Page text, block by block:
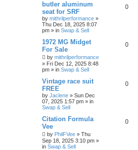
butler aluminum
seat for SRF
by mithrilperformance »
Thu Dec 18, 2025 8:07
pm » in Swap & Sell
0
1972 MG Midget
For Sale
by mithrilperformance
» Fri Dec 12, 2025 8:48
pm » in Swap & Sell
0
Vintage race suit
FREE
by Jaclene » Sun Dec
07, 2025 1:57 pm » in
Swap & Sell
0
Citation Formula
Vee
by PhilFVee » Thu
Sep 18, 2025 3:10 pm »
in Swap & Sell
0